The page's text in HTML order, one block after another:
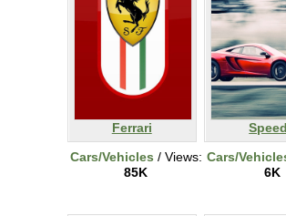
Ferrari
Cars/Vehicles / Views:
85K
Speed
Cars/
6K